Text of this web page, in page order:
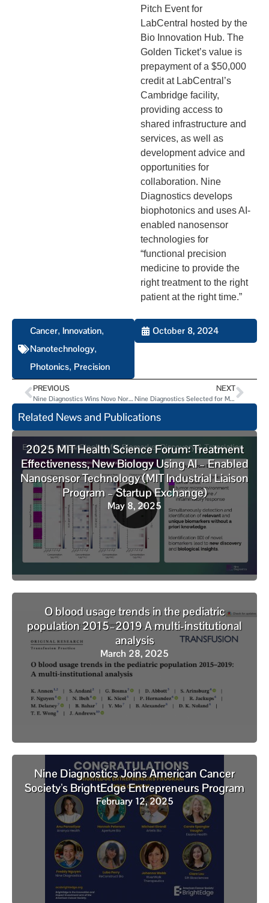
Pitch Event for
LabCentral hosted by the
Bio Innovation Hub. The
Golden Ticket’s value is
prepayment of a $50,000
credit at LabCentral’s
Cambridge facility,
providing access to
shared infrastructure and
services, as well as
development advice and
opportunities for
collaboration. Nine
Diagnostics develops
biophotonics and uses AI-
enabled nanosensor
technologies for
“functional precision
medicine to provide the
right treatment to the right
patient at the right time.”
Cancer, Innovation,
Nanotechnology,
Photonics, Precision
October 8, 2024
PREVIOUS
Nine Diagnostics Wins Novo Nordisk Golden Ticket for LabCentral Residency
NEXT
Nine Diagnostics Selected for Merck Digital Sciences Studio Cohort 3
Related News and Publications
2025 MIT Health Science Forum: Treatment
Effectiveness, New Biology Using AI – Enabled
Nanosensor Technology (MIT Industrial Liaison
Program – Startup Exchange)
May 8, 2025
O blood usage trends in the pediatric
population 2015–2019 A multi-institutional
analysis
March 28, 2025
Nine Diagnostics Joins American Cancer
Society’s BrightEdge Entrepreneurs Program
February 12, 2025